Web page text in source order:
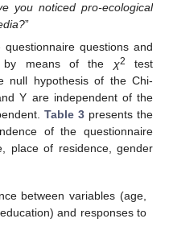
you noticed pro-ecological
”
questions and
by means of the χ2
test
hypothesis of the Chi-
Y are independent of the
Table 3 presents the
of the questionnaire
place of residence, gender
between variables (age,
and responses to